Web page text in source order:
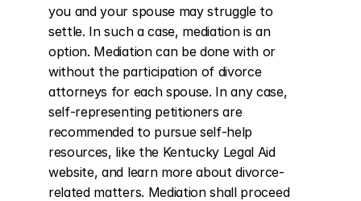
you and your spouse may struggle to
settle. In such a case, mediation is an
option. Mediation can be done with or
without the participation of divorce
attorneys for each spouse. In any case,
self-representing petitioners are
recommended to pursue self-help
resources, like the Kentucky Legal Aid
website, and learn more about divorce-
related matters. Mediation shall proceed